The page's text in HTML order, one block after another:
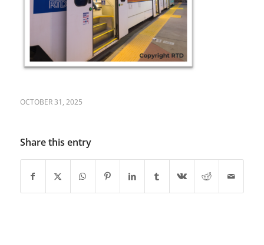
OCTOBER 31, 2025
Share this entry